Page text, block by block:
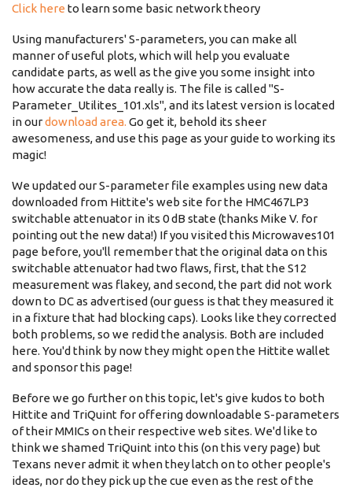
Click here to learn some basic network theory
Using manufacturers' S-parameters, you can make all
manner of useful plots, which will help you evaluate
candidate parts, as well as the give you some insight into
how accurate the data really is. The file is called "S-
Parameter_Utilites_101.xls", and its latest version is located
in ourdownload area. Go get it, behold its sheer
awesomeness, and use this page as your guide to working its
magic!
We updated our S-parameter file examples using new data
downloaded from Hittite's web site for the HMC467LP3
switchable attenuator in its 0 dB state (thanks Mike V. for
pointing out the new data!) If you visited this Microwaves101
page before, you'll remember that the original data on this
switchable attenuator had two flaws, first, that the S12
measurement was flakey, and second, the part did not work
down to DC as advertised (our guess is that they measured it
in a fixture that had blocking caps). Looks like they corrected
both problems, so we redid the analysis. Both are included
here. You'd think by now they might open the Hittite wallet
and sponsor this page!
Before we go further on this topic, let's give kudos to both
Hittite and TriQuint for offering downloadable S-parameters
of their MMICs on their respective web sites. We'd like to
think we shamed TriQuint into this (on this very page) but
Texans never admit it when they latch on to other people's
ideas, nor do they pick up the cue even as the rest of the